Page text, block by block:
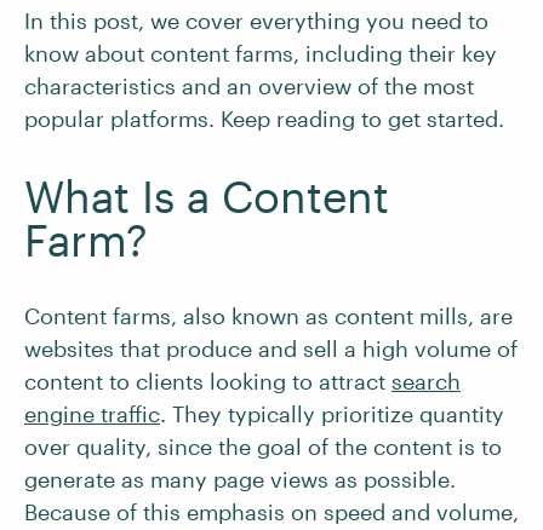
In this post, we cover everything you need to
know about content farms, including their key
characteristics and an overview of the most
popular platforms. Keep reading to get started.
What Is a Content
Farm?
Content farms, also known as content mills, are
websites that produce and sell a high volume of
content to clients looking to attract search
engine traffic. They typically prioritize quantity
over quality, since the goal of the content is to
generate as many page views as possible.
Because of this emphasis on speed and volume,